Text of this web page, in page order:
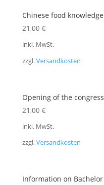
Chinese food
21,00 €
inkl. MwSt.
zzgl.Versandkosten
Opening of the congress
21,00 €
inkl. MwSt.
zzgl.Versandkosten
Information on